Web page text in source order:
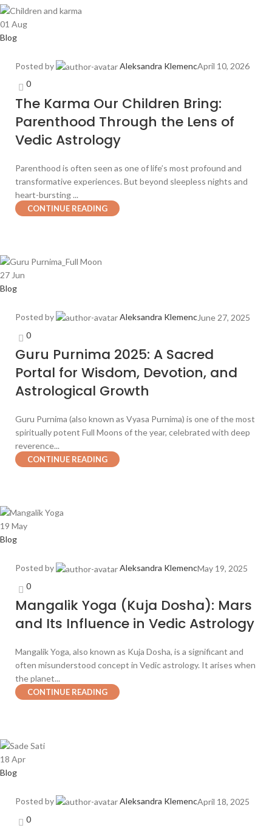
01 Aug
Blog
Posted by Aleksandra KlemencApril 10, 2026
0
The Karma Our Children Bring:
Parenthood Through the Lens of
Vedic Astrology
Parenthood is often seen as one of life’s most profound and
transformative experiences. But beyond sleepless nights and
heart-bursting ...
CONTINUE READING
27 Jun
Blog
Posted by Aleksandra KlemencJune 27, 2025
0
Guru Purnima 2025: A Sacred
Portal for Wisdom, Devotion, and
Astrological Growth
Guru Purnima (also known as Vyasa Purnima) is one of the most
spiritually potent Full Moons of the year, celebrated with deep
reverence...
CONTINUE READING
19 May
Blog
Posted by Aleksandra KlemencMay 19, 2025
0
Mangalik Yoga (Kuja Dosha): Mars
and Its Influence in Vedic Astrology
Mangalik Yoga, also known as Kuja Dosha, is a significant and
often misunderstood concept in Vedic astrology. It arises when
the planet...
CONTINUE READING
18 Apr
Blog
Posted by Aleksandra KlemencApril 18, 2025
0